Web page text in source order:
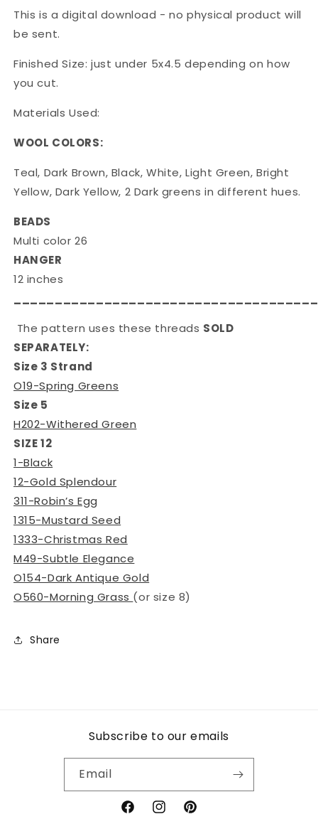
This is a digital download - no physical product will
be sent.
Finished Size: just under 5x4.5 depending on how
you cut.
Materials Used:
WOOL COLORS:
Teal, Dark Brown, Black, White, Light Green, Bright
Yellow, Dark Yellow, 2 Dark greens in different hues.
BEADS
Multi color 26
HANGER
12 inches
The pattern uses these threads SOLD
SEPARATELY:
Size 3 Strand
O19-Spring Greens
Size 5
H202-Withered Green
SIZE 12
1-Black
12-Gold Splendour
311-Robin’s Egg
1315-Mustard Seed
1333-Christmas Red
M49-Subtle Elegance
O154-Dark Antique Gold
O560-Morning Grass (or size 8)
Share
Subscribe to our emails
Email